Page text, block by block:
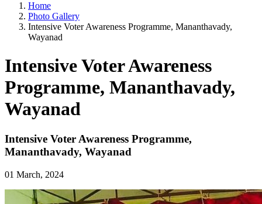
Home
Photo Gallery
Intensive Voter Awareness Programme, Mananthavady,
Wayanad
Intensive Voter Awareness
Programme, Mananthavady,
Wayanad
Intensive Voter Awareness Programme,
Mananthavady, Wayanad
01 March, 2024